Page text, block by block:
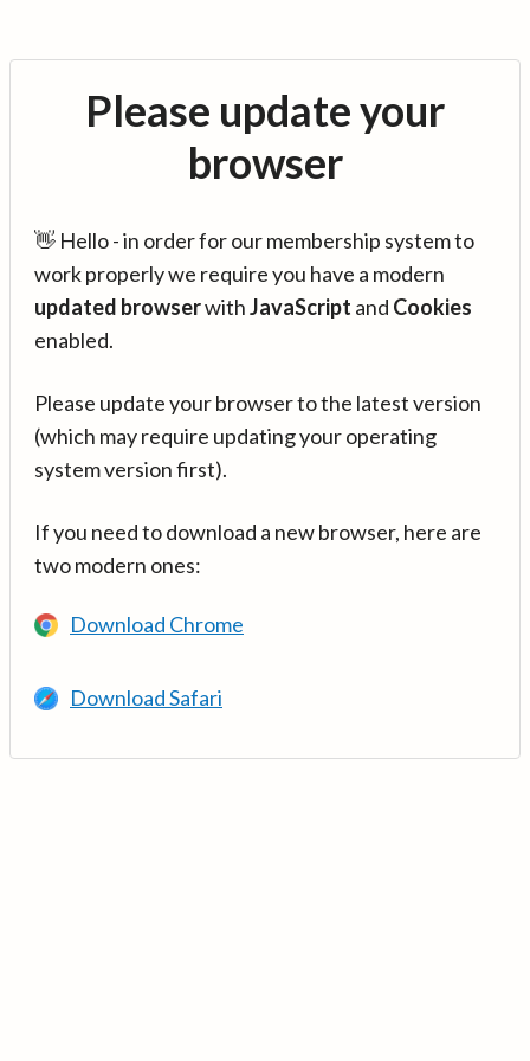
Please update your
browser
👋 Hello - in order for our membership system to
work properly we require you have a modern
updated browserwithJavaScript and Cookies
enabled.
Please update your browser to the latest version
(which may require updating your operating
system version first).
If you need to download a new browser, here are
two modern ones:
Download Chrome
Download Safari